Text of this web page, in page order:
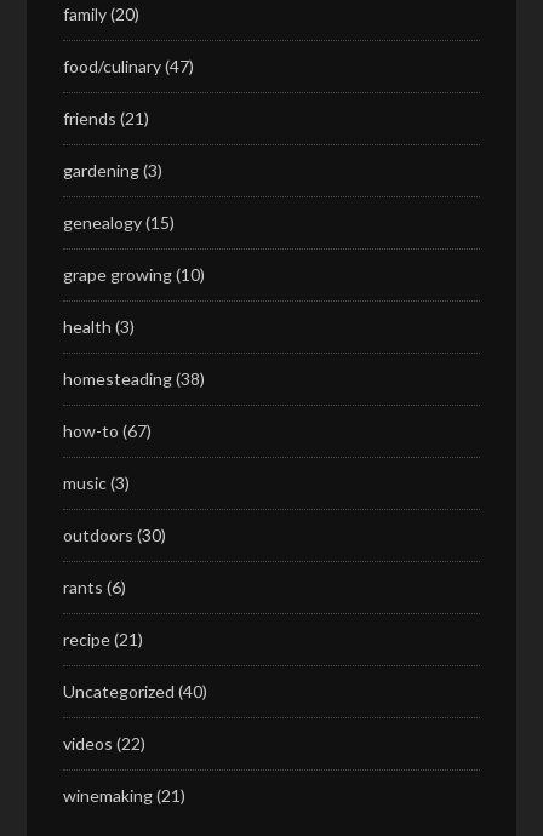
family(20)
food/culinary(47)
friends (21)
gardening(3)
genealogy(15)
grape growing(10)
health (3)
homesteading(38)
how-to (67)
music(3)
outdoors (30)
rants (6)
recipe(21)
Uncategorized (40)
videos (22)
winemaking(21)